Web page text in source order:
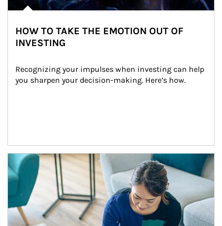
HOW TO TAKE THE EMOTION OUT OF
INVESTING
Recognizing your impulses when investing can help
you sharpen your decision-making. Here’s how.
Article Image